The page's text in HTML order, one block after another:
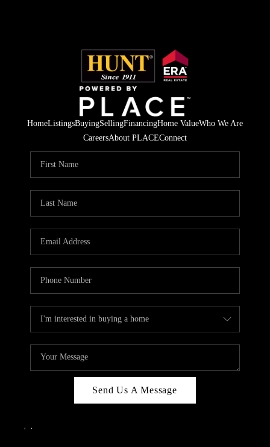
HomeListingsBuyingSellingFinancingHome ValueWho We Are
CareersAbout PLACEConnect
Send Us A Message
, ,